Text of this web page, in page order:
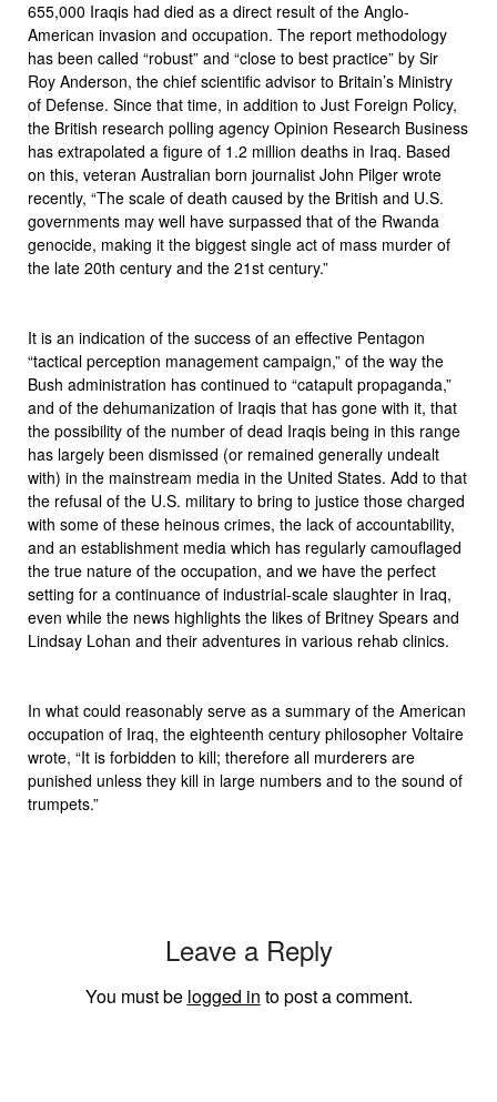
655,000 Iraqis had died as a direct result of the Anglo-
American invasion and occupation. The report methodology
has been called “robust” and “close to best practice” by Sir
Roy Anderson, the chief scientific advisor to Britain’s Ministry
of Defense. Since that time, in addition to Just Foreign Policy,
the British research polling agency Opinion Research Business
has extrapolated a figure of 1.2 million deaths in Iraq. Based
on this, veteran Australian born journalist John Pilger wrote
recently, “The scale of death caused by the British and U.S.
governments may well have surpassed that of the Rwanda
genocide, making it the biggest single act of mass murder of
the late 20th century and the 21st century.”
It is an indication of the success of an effective Pentagon
“tactical perception management campaign,” of the way the
Bush administration has continued to “catapult propaganda,”
and of the dehumanization of Iraqis that has gone with it, that
the possibility of the number of dead Iraqis being in this range
has largely been dismissed (or remained generally undealt
with) in the mainstream media in the United States. Add to that
the refusal of the U.S. military to bring to justice those charged
with some of these heinous crimes, the lack of accountability,
and an establishment media which has regularly camouflaged
the true nature of the occupation, and we have the perfect
setting for a continuance of industrial-scale slaughter in Iraq,
even while the news highlights the likes of Britney Spears and
Lindsay Lohan and their adventures in various rehab clinics.
In what could reasonably serve as a summary of the American
occupation of Iraq, the eighteenth century philosopher Voltaire
wrote, “It is forbidden to kill; therefore all murderers are
punished unless they kill in large numbers and to the sound of
trumpets.”
Leave a Reply
You must be logged in to post a comment.